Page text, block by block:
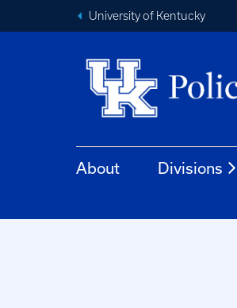
University of Kentucky
About Divisions